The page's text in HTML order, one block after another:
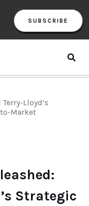
SUBSCRIBE
Lloyd’s
Market
Strategic